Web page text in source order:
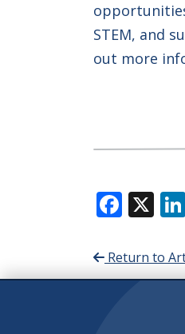
STEM, and
out more
X
Return to